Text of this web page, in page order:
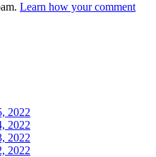
Learn how your comment
2022
2022
2022
2022